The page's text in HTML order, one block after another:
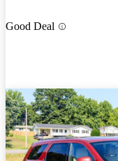
Good Deal